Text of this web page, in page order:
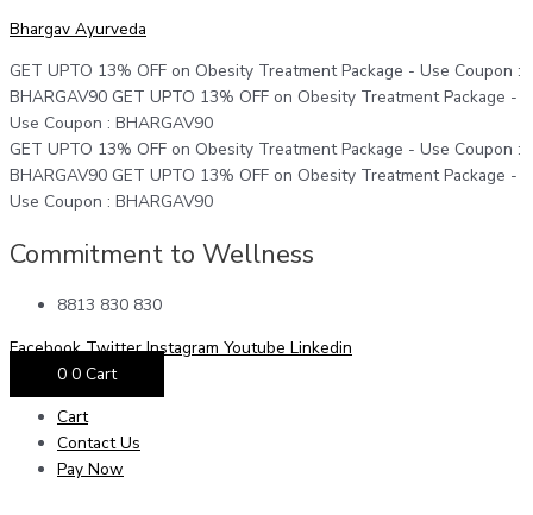
to
content
Bhargav Ayurveda
GET UPTO 13% OFF on Obesity Treatment Package - Use Coupon :
BHARGAV90 GET UPTO 13% OFF on Obesity Treatment Package -
Use Coupon : BHARGAV90
GET UPTO 13% OFF on Obesity Treatment Package - Use Coupon :
BHARGAV90 GET UPTO 13% OFF on Obesity Treatment Package -
Use Coupon : BHARGAV90
Commitment to Wellness
8813 830 830
Facebook Twitter Instagram Youtube Linkedin
0 0 Cart
Cart
Contact Us
Pay Now
Powder
|
100
gm
|
Pack
of
quantity
price
was:
₹1199.
price
is:
₹1099.